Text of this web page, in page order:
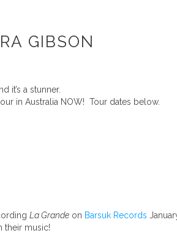
GIBSON
it’s a stunner.
in Australia NOW! Tour dates below.
La Grande on Barsuk Records
their music!